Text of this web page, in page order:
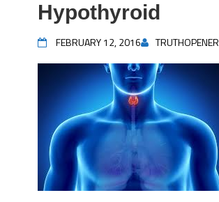
Hypothyroid
FEBRUARY 12, 2016 TRUTHOPENER